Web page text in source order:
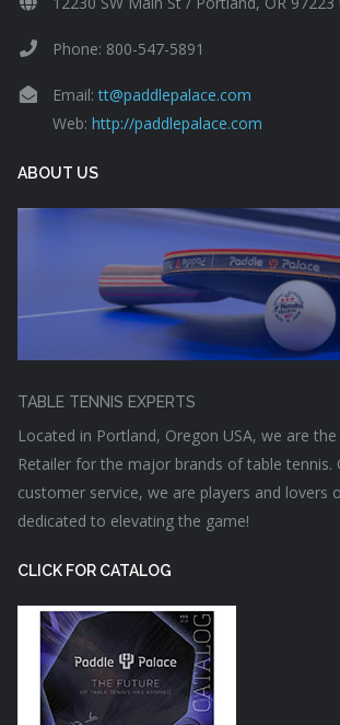
Phone: 800-547-5891
Email:tt@paddlepalace.com
Web: http://paddlepalace.com
ABOUT US
TABLE TENNIS EXPERTS
Located in Portland, Oregon USA, we are
Retailer for the major brands of table tennis.
customer service, we are players and lovers
dedicated to elevating the game!
CLICK FOR CATALOG